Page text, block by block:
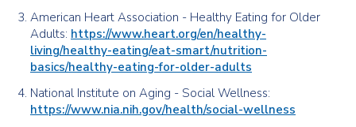
American Heart Association - Healthy Eating for Older
Adults: https://www.heart.org/en/healthy-
living/healthy-eating/eat-smart/nutrition-
basics/healthy-eating-for-older-adults
National Institute on Aging - Social Wellness:
https://www.nia.nih.gov/health/social-wellness